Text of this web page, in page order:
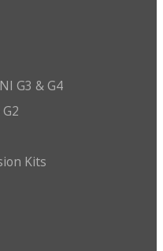
G3 & G4
Kits